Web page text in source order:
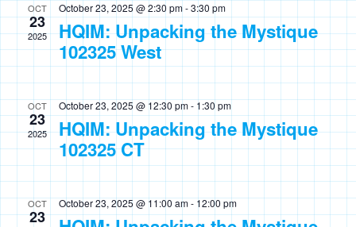
OCT
23
2025
October 23, 2025 @ 2:30 pm-3:30 pm
HQIM: Unpacking the Mystique
102325 West
OCT
23
2025
October 23, 2025 @ 12:30 pm- 1:30 pm
HQIM: Unpacking the Mystique
102325 CT
OCT
23
October 23, 2025 @ 11:00 am-12:00 pm